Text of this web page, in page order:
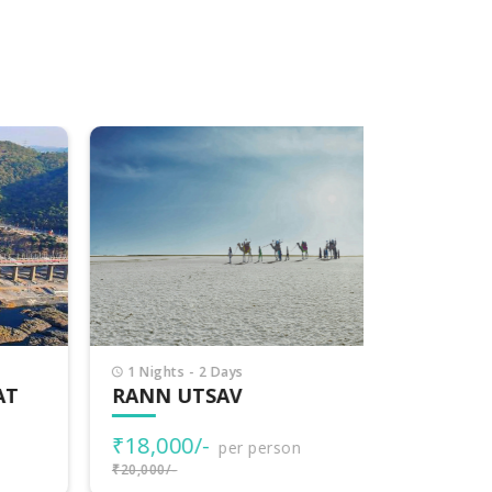
1 Nights - 2 Days
RANN UTSAV
₹18,000/- per person
₹20,000/-